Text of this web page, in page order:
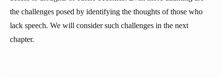
the challenges posed by identifying the thoughts of those who
lack speech. We will consider such challenges in the next
chapter.